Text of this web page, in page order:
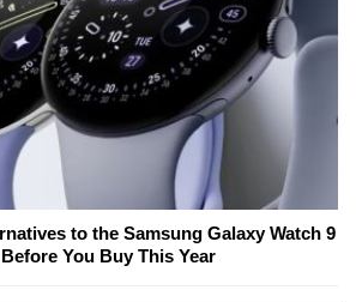
to the Samsung Galaxy Watch 9
You Buy This Year